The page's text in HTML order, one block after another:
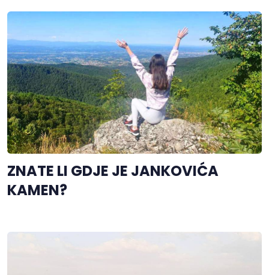
ZNATE LI GDJE JE JANKOVIĆA
KAMEN?